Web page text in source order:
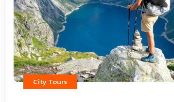
City Tours